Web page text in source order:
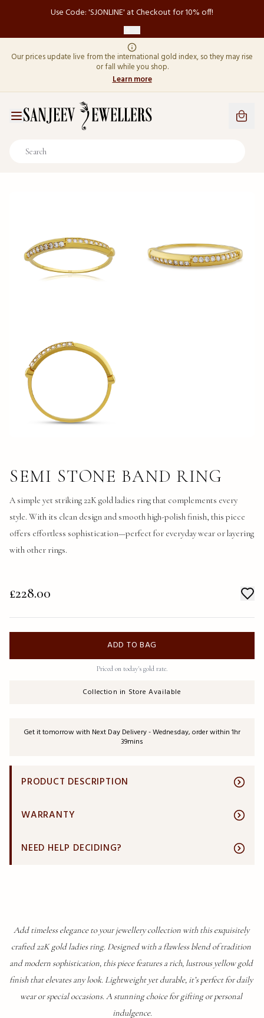
Use Code: 'SJONLINE' at Checkout for 10% off!
Our prices update live from the international gold index, so they may rise
or fall while you shop.
Learn more
SEMI STONE BAND RING
A simple yet striking 22K gold ladies ring that complements every
style. With its clean design and smooth high-polish finish, this piece
offers effortless sophistication—perfect for everyday wear or layering
with other rings.
£228.00
ADD TO BAG
Priced on today's gold rate.
Collection in Store Available
Get it tomorrow with Next Day Delivery - Wednesday, order within 1hr
39mins
PRODUCT DESCRIPTION
WARRANTY
NEED HELP DECIDING?
Add timeless elegance to your jewellery collection with this exquisitely
crafted 22K gold ladies ring. Designed with a flawless blend of tradition
and modern sophistication, this piece features a rich, lustrous yellow gold
finish that elevates any look. Lightweight yet durable, it’s perfect for daily
wear or special occasions. A stunning choice for gifting or personal
indulgence.